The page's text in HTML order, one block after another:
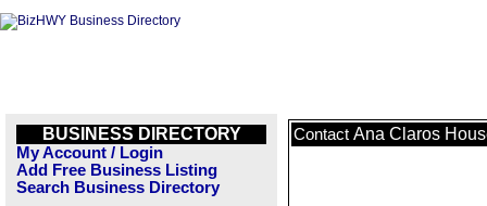
BUSINESS DIRECTORY
My Account / Login
Add Free Business Listing
Search Business Directory
Contact Ana Claros